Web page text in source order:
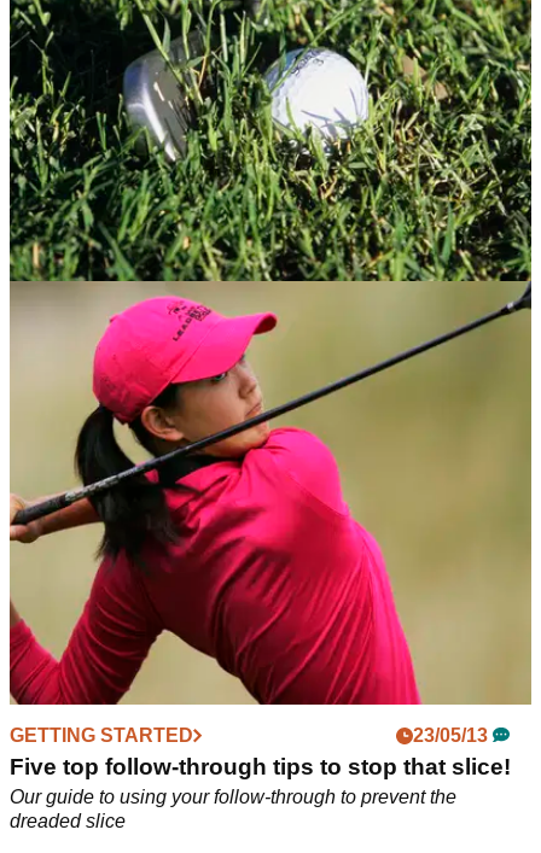
GETTING STARTED 24/05/13
Playing from the rough: five top tips
Adding two or three shots to your round every time you go in
the rough? Follow our guide to cut out those unnecessary
GETTING STARTED 23/05/13
Five top follow-through tips to stop that slice!
Our guide to using your follow-through to prevent the
dreaded slice